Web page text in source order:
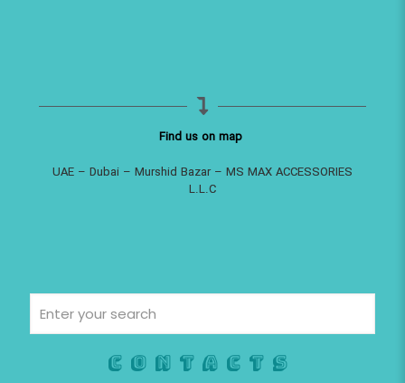
Find us on map
UAE – Dubai – Murshid Bazar – MS MAX ACCESSORIES
L.L.C
Contacts